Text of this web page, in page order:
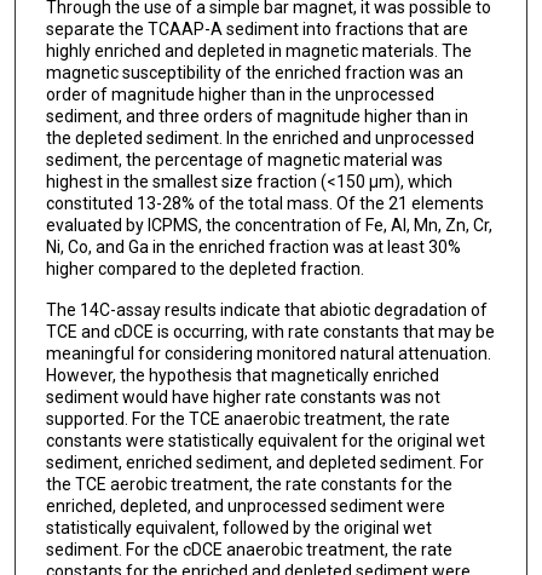
Through the use of a simple bar magnet, it was possible to
separate the TCAAP-A sediment into fractions that are
highly enriched and depleted in magnetic materials. The
magnetic susceptibility of the enriched fraction was an
order of magnitude higher than in the unprocessed
sediment, and three orders of magnitude higher than in
the depleted sediment. In the enriched and unprocessed
sediment, the percentage of magnetic material was
highest in the smallest size fraction (<150 μm), which
constituted 13-28% of the total mass. Of the 21 elements
evaluated by ICPMS, the concentration of Fe, Al, Mn, Zn, Cr,
Ni, Co, and Ga in the enriched fraction was at least 30%
higher compared to the depleted fraction.
The 14C-assay results indicate that abiotic degradation of
TCE and cDCE is occurring, with rate constants that may be
meaningful for considering monitored natural attenuation.
However, the hypothesis that magnetically enriched
sediment would have higher rate constants was not
supported. For the TCE anaerobic treatment, the rate
constants were statistically equivalent for the original wet
sediment, enriched sediment, and depleted sediment. For
the TCE aerobic treatment, the rate constants for the
enriched, depleted, and unprocessed sediment were
statistically equivalent, followed by the original wet
sediment. For the cDCE anaerobic treatment, the rate